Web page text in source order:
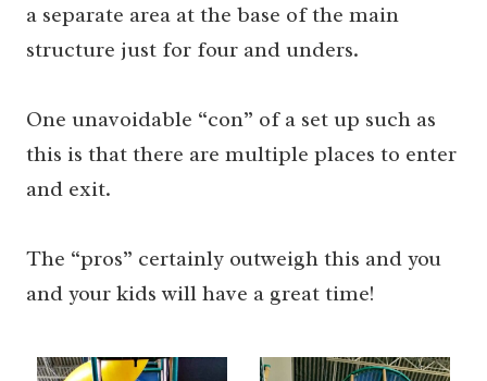
a separate area at the base of the main
structure just for four and unders.
One unavoidable “con” of a set up such as
this is that there are multiple places to enter
and exit.
The “pros” certainly outweigh this and you
and your kids will have a great time!